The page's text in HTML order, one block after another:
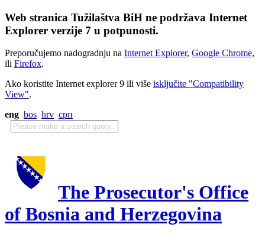
Web stranica Tužilaštva BiH ne podržava Internet
Explorer verzije 7 u potpunosti.
Preporučujemo nadogradnju na Internet Explorer, Google Chrome,
ili Firefox.
Ako koristite Internet explorer 9 ili više isključite "Compatibility
View".
eng bos hrv срп
The Prosecutor's Office
of Bosnia and Herzegovina